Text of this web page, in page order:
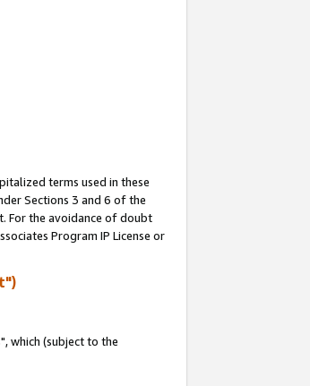
terms used in these
Sections 3 and 6 of the
For the avoidance of doubt
Program IP License or
which (subject to the